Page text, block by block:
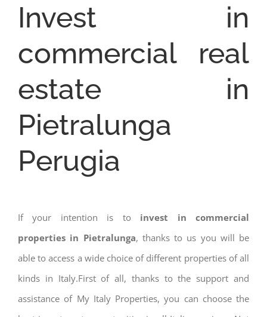
Invest in
commercial real
estate in
Pietralunga
Perugia
If your intention is to invest in commercial
properties in Pietralunga, thanks to us you will be
able to access a wide choice of different properties of all
kinds in Italy.First of all, thanks to the support and
assistance of My Italy Properties, you can choose the